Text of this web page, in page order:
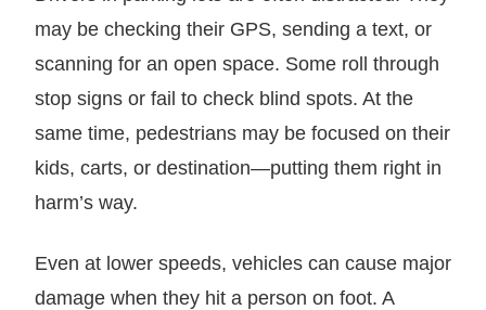
may be checking their GPS, sending a text, or
scanning for an open space. Some roll through
stop signs or fail to check blind spots. At the
same time, pedestrians may be focused on their
kids, carts, or destination—putting them right in
harm’s way.
Even at lower speeds, vehicles can cause major
damage when they hit a person on foot. A